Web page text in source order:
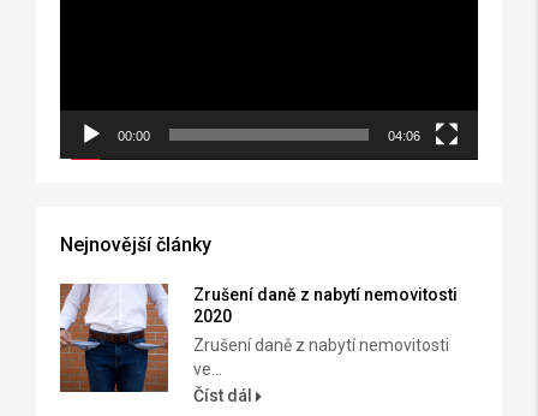
00:00 04:06
Nejnovější články
Zrušení daně z nabytí nemovitosti
2020
Zrušení daně z nabytí nemovitosti
ve...
Číst dál